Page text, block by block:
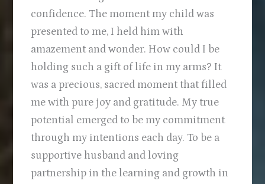
confidence. The moment my child was
presented to me, I held him with
amazement and wonder. How could I be
holding such a gift of life in my arms? It
was a precious, sacred moment that filled
me with pure joy and gratitude. My true
potential emerged to be my commitment
through my intentions each day. To be a
supportive husband and loving
partnership in the learning and growth in